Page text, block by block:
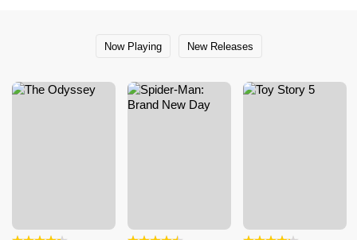
Now Playing New Releases